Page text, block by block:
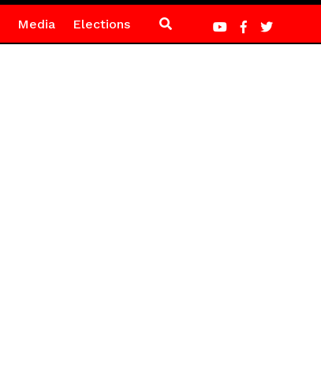
Media Elections